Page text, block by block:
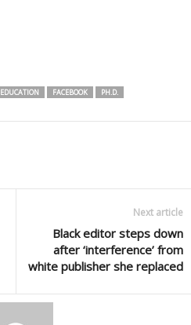
EDUCATION FACEBOOK
PH.D.
Next article
Black editor steps down
after ‘interference’ from
white publisher she replaced